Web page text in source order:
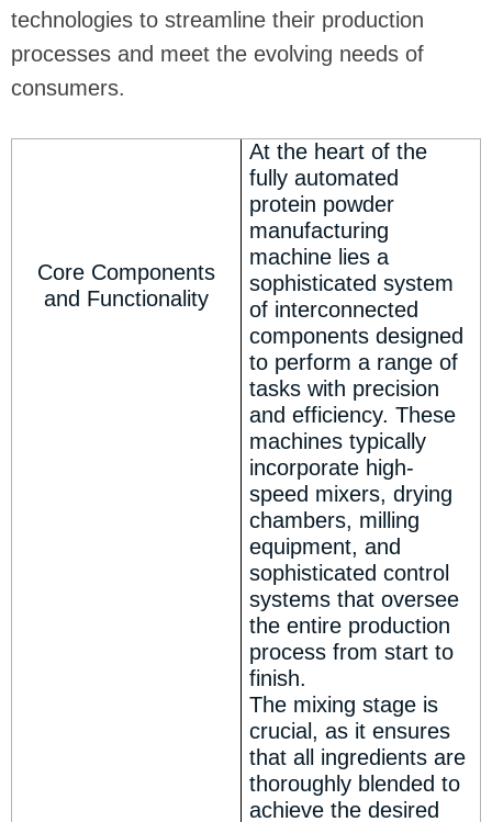
technologies to streamline their production
processes and meet the evolving needs of
consumers.
Core Components
and Functionality
At the heart of the
fully automated
protein powder
manufacturing
machine lies a
sophisticated system
of interconnected
components designed
to perform a range of
tasks with precision
and efficiency. These
machines typically
incorporate high-
speed mixers, drying
chambers, milling
equipment, and
sophisticated control
systems that oversee
the entire production
process from start to
finish.
The mixing stage is
crucial, as it ensures
that all ingredients are
thoroughly blended to
achieve the desired